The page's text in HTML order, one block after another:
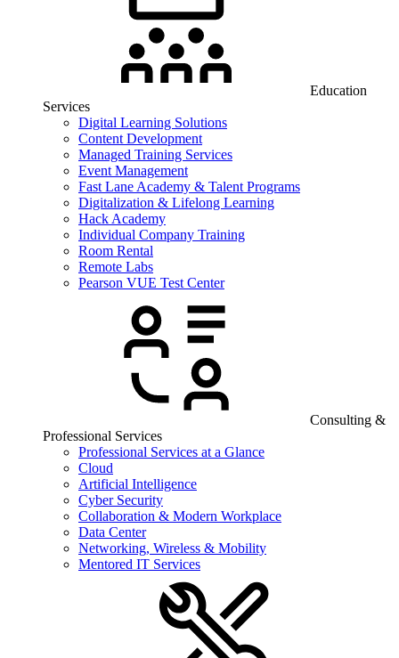
Education
Services
Digital Learning Solutions
Content Development
Managed Training Services
Event Management
Fast Lane Academy & Talent Programs
Digitalization & Lifelong Learning
Hack Academy
Individual Company Training
Room Rental
Remote Labs
Pearson VUE Test Center
Consulting &
Professional Services
Professional Services at a Glance
Cloud
Artificial Intelligence
Cyber Security
Collaboration & Modern Workplace
Data Center
Networking, Wireless & Mobility
Mentored IT Services